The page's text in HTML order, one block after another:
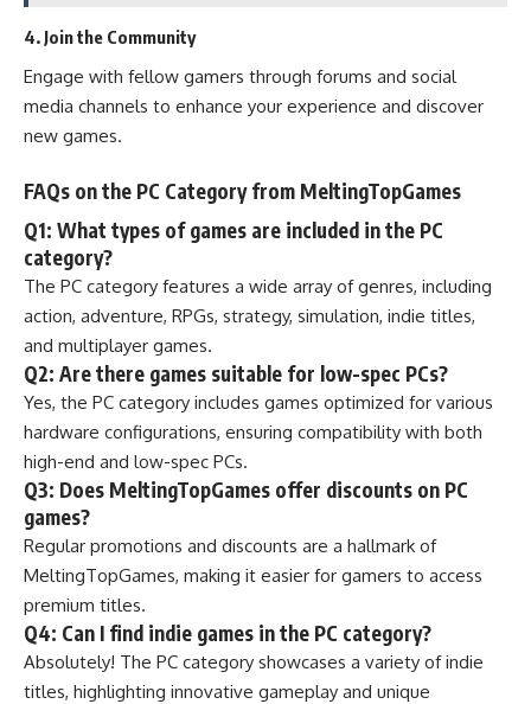
4. Join the Community
Engage with fellow gamers through forums and social
media channels to enhance your experience and discover
new games.
FAQs on the PC Category from MeltingTopGames
Q1: What types of games are included in the PC
category?
The PC category features a wide array of genres, including
action, adventure, RPGs, strategy, simulation, indie titles,
and multiplayer games.
Q2: Are there games suitable for low-spec PCs?
Yes, the PC category includes games optimized for various
hardware configurations, ensuring compatibility with both
high-end and low-spec PCs.
Q3: Does MeltingTopGames offer discounts on PC
games?
Regular promotions and discounts are a hallmark of
MeltingTopGames, making it easier for gamers to access
premium titles.
Q4: Can I find indie games in the PC category?
Absolutely! The PC category showcases a variety of indie
titles, highlighting innovative gameplay and unique